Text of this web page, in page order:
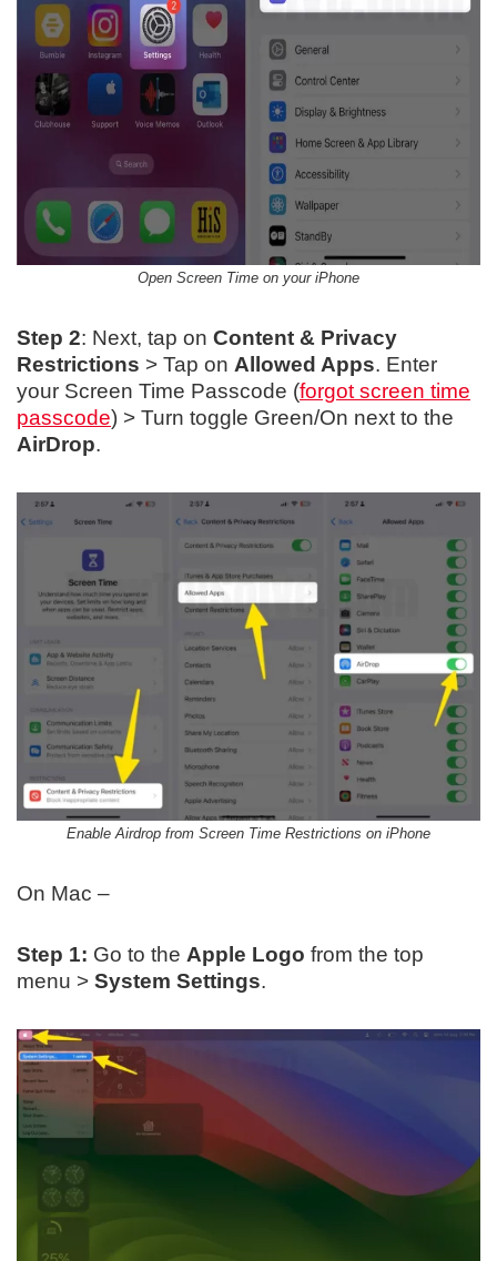
Open Screen Time on your iPhone
Step 2: Next, tap on Content & Privacy
Restrictions > Tap on Allowed Apps. Enter
your Screen Time Passcode (forgot screen time
passcode) > Turn toggle Green/On next to the
AirDrop.
Enable Airdrop from Screen Time Restrictions on iPhone
On Mac –
Step 1: Go to the Apple Logo from the top
menu > System Settings.